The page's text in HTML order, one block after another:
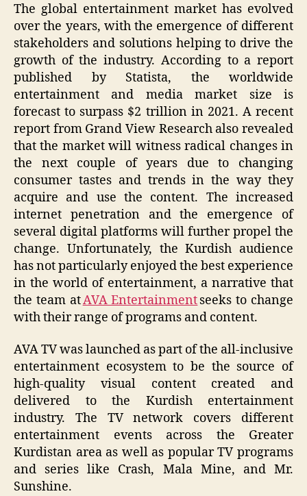
The global entertainment market has evolved
over the years, with the emergence of different
stakeholders and solutions helping to drive the
growth of the industry. According to a report
published by Statista, the worldwide
entertainment and media market size is
forecast to surpass $2 trillion in 2021. A recent
report from Grand View Research also revealed
that the market will witness radical changes in
the next couple of years due to changing
consumer tastes and trends in the way they
acquire and use the content. The increased
internet penetration and the emergence of
several digital platforms will further propel the
change. Unfortunately, the Kurdish audience
has not particularly enjoyed the best experience
in the world of entertainment, a narrative that
the team atAVA Entertainmentseeks to change
with their range of programs and content.
AVA TV was launched as part of the all-inclusive
entertainment ecosystem to be the source of
high-quality visual content created and
delivered to the Kurdish entertainment
industry. The TV network covers different
entertainment events across the Greater
Kurdistan area as well as popular TV programs
and series like Crash, Mala Mine, and Mr.
Sunshine.